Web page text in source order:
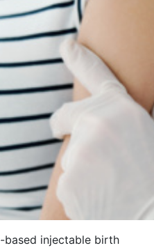
based injectable birth